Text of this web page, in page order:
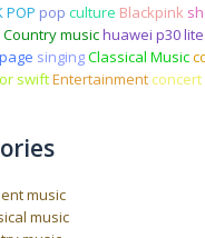
POP pop culture Blackpink
Country musichuawei p30
singingClassical Music
swiftEntertainment concert
music
music